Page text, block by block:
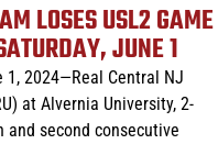
LOSES USL2 GAME
JUNE 1
1, 2024—Real Central NJ
at Alvernia University, 2-
second consecutive